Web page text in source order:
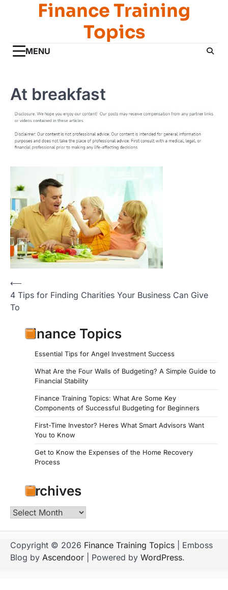
Finance Training
Topics
MENU
At breakfast
Post
navigation
⟵
4 Tips for Finding Charities Your Business Can Give
To
Finance Topics
Essential Tips for Angel Investment Success
What Are the Four Walls of Budgeting? A Simple Guide to
Financial Stability
Finance Training Topics: What Are Some Key
Components of Successful Budgeting for Beginners
First-Time Investor? Heres What Smart Advisors Want
You to Know
Get to Know the Expenses of the Home Recovery
Process
Archives
Archives
Copyright © 2026 Finance Training Topics | Emboss
Blog by Ascendoor | Powered by WordPress.